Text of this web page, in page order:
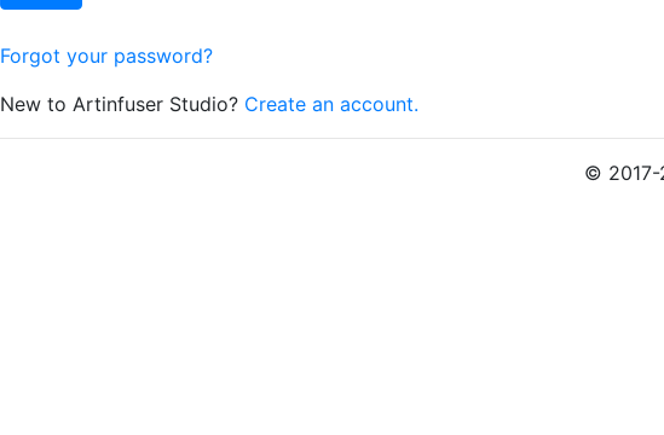
Forgot your password?
New to Artinfuser Studio? Create an account.
© 2017-